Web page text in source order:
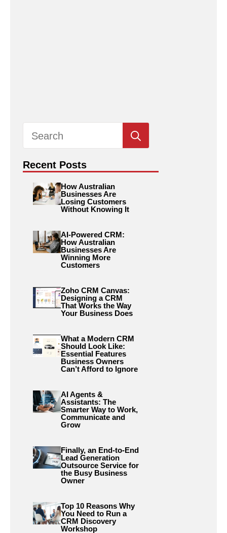
for:
Recent Posts
How Australian
Businesses Are
Losing Customers
Without Knowing It
AI-Powered CRM:
How Australian
Businesses Are
Winning More
Customers
Zoho CRM Canvas:
Designing a CRM
That Works the Way
Your Business Does
What a Modern CRM
Should Look Like:
Essential Features
Business Owners
Can’t Afford to Ignore
AI Agents &
Assistants: The
Smarter Way to Work,
Communicate and
Grow
Finally, an End-to-End
Lead Generation
Outsource Service for
the Busy Business
Owner
Top 10 Reasons Why
You Need to Run a
CRM Discovery
Workshop